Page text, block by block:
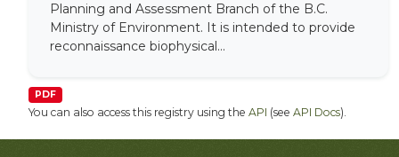
Planning and Assessment Branch of the B.C.
Ministry of Environment. It is intended to provide
reconnaissance biophysical...
PDF
You can also access this registry using the API (see API Docs).